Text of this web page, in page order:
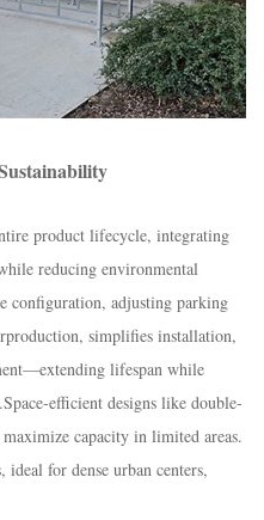
product lifecycle, integrating
reducing environmental
configuration, adjusting parking
simplifies installation,
lifespan while
efficient designs like double-
capacity in limited areas.
ideal for dense urban centers,